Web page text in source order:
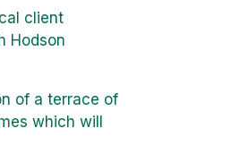
client
Hodson
of a terrace of
which will